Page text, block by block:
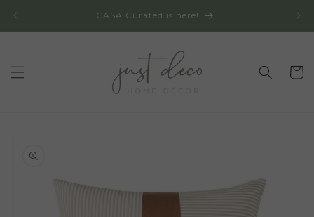
CASA Curated is here!
Cart
information